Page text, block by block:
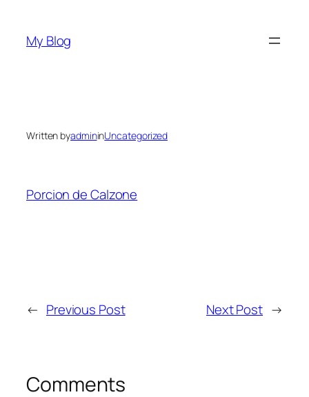
content
My Blog
Written byadmininUncategorized
Porcion de Calzone
← Previous Post Next Post →
Comments